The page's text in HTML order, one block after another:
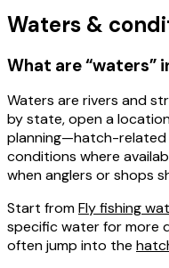
Waters &
What are “waters”
Waters are rivers and
by state, open a
planning—hatch-
conditions where
when anglers or shops
Start fromFly fishing
specific water for more
often jump into the